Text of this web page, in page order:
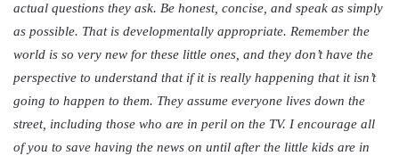
actual questions they ask. Be honest, concise, and speak as simply
as possible. That is developmentally appropriate. Remember the
world is so very new for these little ones, and they don’t have the
perspective to understand that if it is really happening that it isn’t
going to happen to them. They assume everyone lives down the
street, including those who are in peril on the TV. I encourage all
of you to save having the news on until after the little kids are in